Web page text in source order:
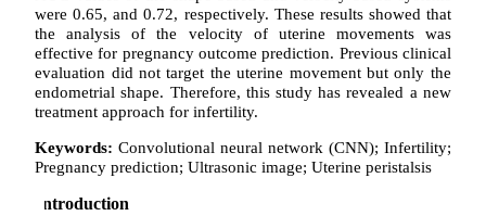
were 0.65, and 0.72, respectively. These results showed that
the analysis of the velocity of uterine movements was
effective for pregnancy outcome prediction. Previous clinical
evaluation did not target the uterine movement but only the
endometrial shape. Therefore, this study has revealed a new
treatment approach for infertility.
Keywords: Convolutional neural network (CNN); Infertility;
Pregnancy prediction; Ultrasonic image; Uterine peristalsis
1 Introduction